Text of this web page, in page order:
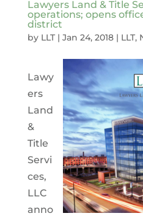
Lawyers Land & Title
operations; opens
district
by LLT| Jan 24, 2018| LLT,
Lawy
ers
Land
&
Title
Servi
ces,
LLC
anno